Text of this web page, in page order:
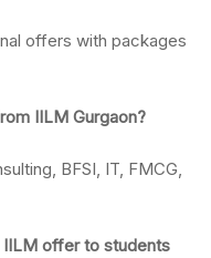
offers with packages
IILM Gurgaon?
BFSI, IT, FMCG,
IILM offer to students